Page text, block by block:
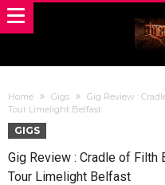
Home Gigs
Gig Review :
Tour Limelight Belfast
GIGS
Gig Review : Cradle of Filth
Tour Limelight Belfast